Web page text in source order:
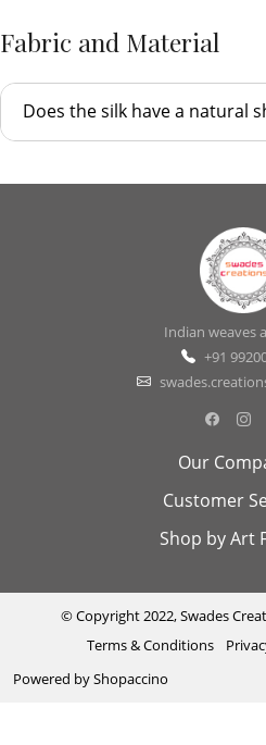
Fabric and Material
Does the silk have a natural
Indian weaves
+91
Our
About
Swades
Press
Customer
Contact
Cancellation &
Track
Shop by Art
© Copyright 2022, Swades
Terms & Conditions
Powered byShopaccino